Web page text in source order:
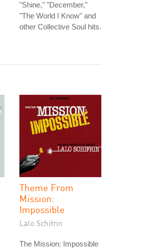
"Shine," "December,"
"The World I Know" and
other Collective Soul hits.
Theme From
Mission:
Impossible
Lalo Schifrin
The Mission: Impossible